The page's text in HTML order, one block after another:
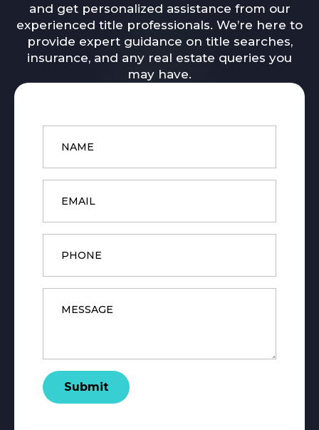
and get personalized assistance from our
experienced title professionals. We’re here to
provide expert guidance on title searches,
insurance, and any real estate queries you
may have.
Name
Email
Phone
Message
Submit